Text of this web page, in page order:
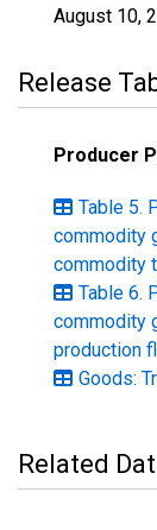
August 10,
Release
Producer
Table 5.
commodity
commodity
Table 6.
commodity
production
Goods:
Related